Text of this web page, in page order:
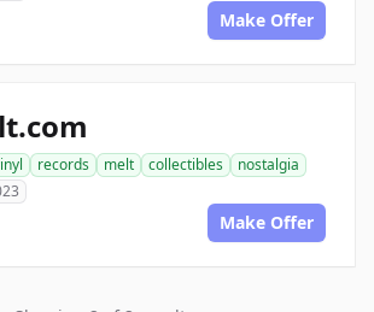
Make Offer
records melt collectibles
nostalgia
Make Offer